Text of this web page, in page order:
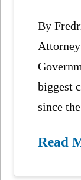
By
biggest
since
Read